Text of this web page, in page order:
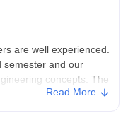
are well experienced.
semester and our
concepts. The
semester has 2
Read More